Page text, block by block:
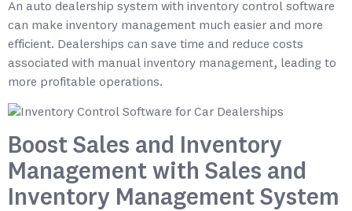
An auto dealership system with inventory control software
can make inventory management much easier and more
efficient. Dealerships can save time and reduce costs
associated with manual inventory management, leading to
more profitable operations.
Boost Sales and Inventory
Management with Sales and
Inventory Management System